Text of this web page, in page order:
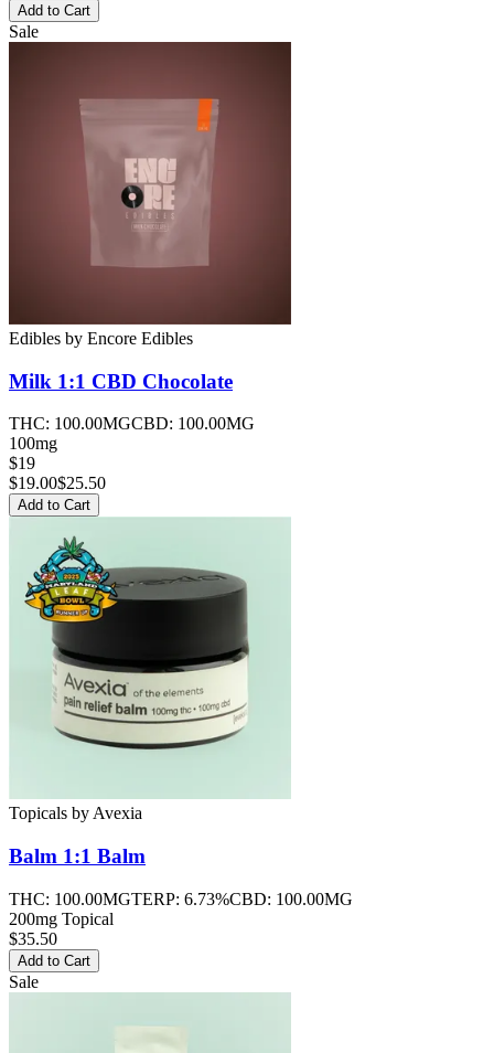
Add to Cart
Sale
Edibles by Encore Edibles
Milk 1:1 CBD Chocolate
THC: 100.00MGCBD: 100.00MG
100mg
$19
$19.00$25.50
Add to Cart
Topicals by Avexia
Balm 1:1 Balm
THC: 100.00MGTERP: 6.73%CBD: 100.00MG
200mg Topical
$35.50
Add to Cart
Sale